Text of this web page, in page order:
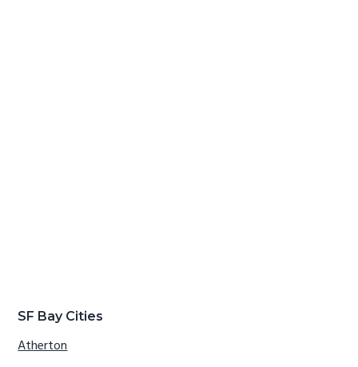
SF Bay Cities
Atherton